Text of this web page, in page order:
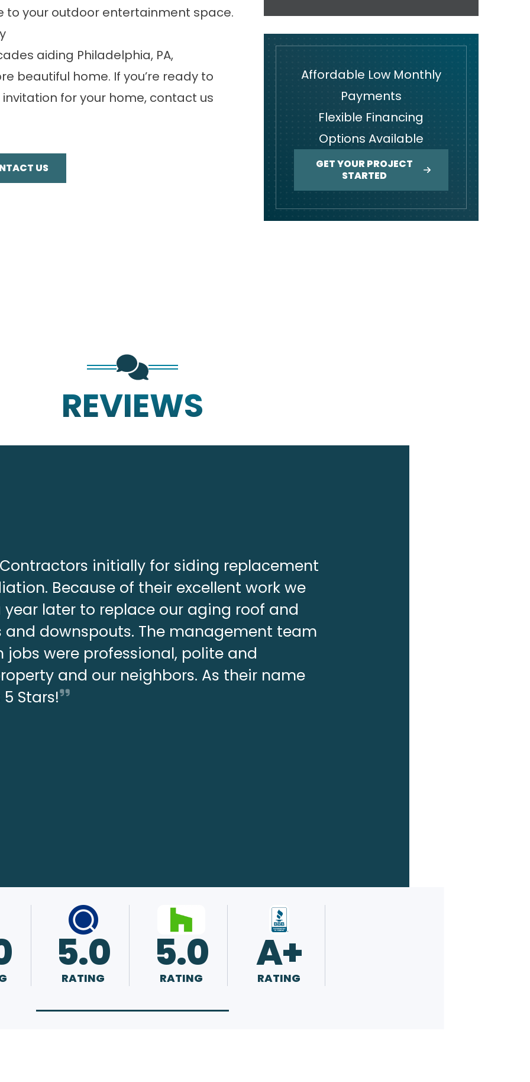
to your outdoor entertainment space.
aiding Philadelphia, PA,
beautiful home. If you’re ready to
for your home, contact us
US
Affordable Low Monthly
Payments
Flexible Financing
Options Available
GET YOUR PROJECT
STARTED
REVIEWS
Contractors initially for siding replacement
Because of their excellent work we
later to replace our aging roof and
and downspouts. The management team
jobs were professional, polite and
and our neighbors. As their name
Stars!
5.0
RATING
5.0
RATING
A+
RATING